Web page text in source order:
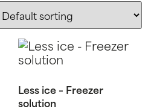
Less ice – Freezer
solution